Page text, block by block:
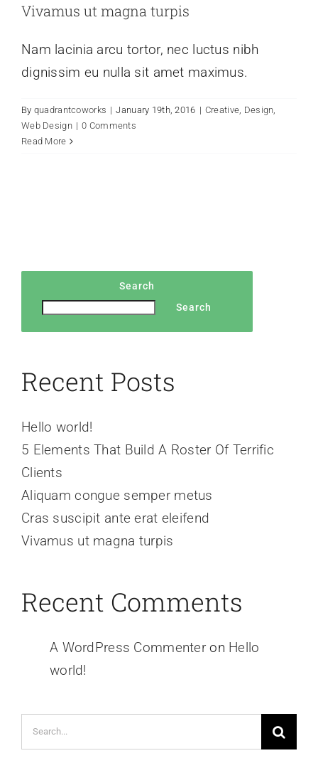
Vivamus ut magna turpis
Nam lacinia arcu tortor, nec luctus nibh
dignissim eu nulla sit amet maximus.
By quadrantcoworks | January 19th, 2016 | Creative Design
Web Design | 0 Comments
Read More
Search
Search
Recent Posts
Hello world!
5 Elements That Build A Roster Of Terrific
Clients
Aliquam congue semper metus
Cras suscipit ante erat eleifend
Vivamus ut magna turpis
Recent Comments
A WordPress Commenter on Hello
world!
Search
for: